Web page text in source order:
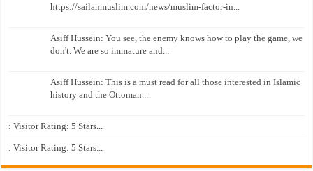
https://sailanmuslim.com/news/muslim-factor-in...
Asiff Hussein: You see, the enemy knows how to play the game, we
don't. We are so immature and...
Asiff Hussein: This is a must read for all those interested in Islamic
history and the Ottoman...
: Visitor Rating: 5 Stars...
: Visitor Rating: 5 Stars...